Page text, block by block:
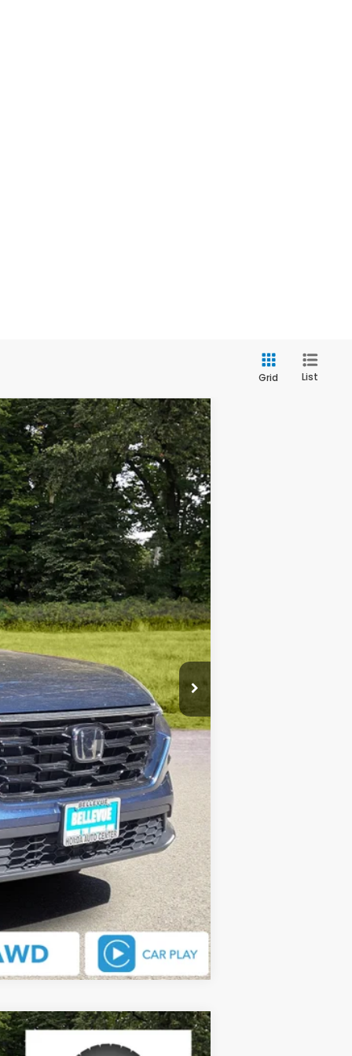
Grid List
Ext. Int.
$29,977
OUR PRICE
$33,995
$4,218
+$200
$29,977
Compare Vehicle